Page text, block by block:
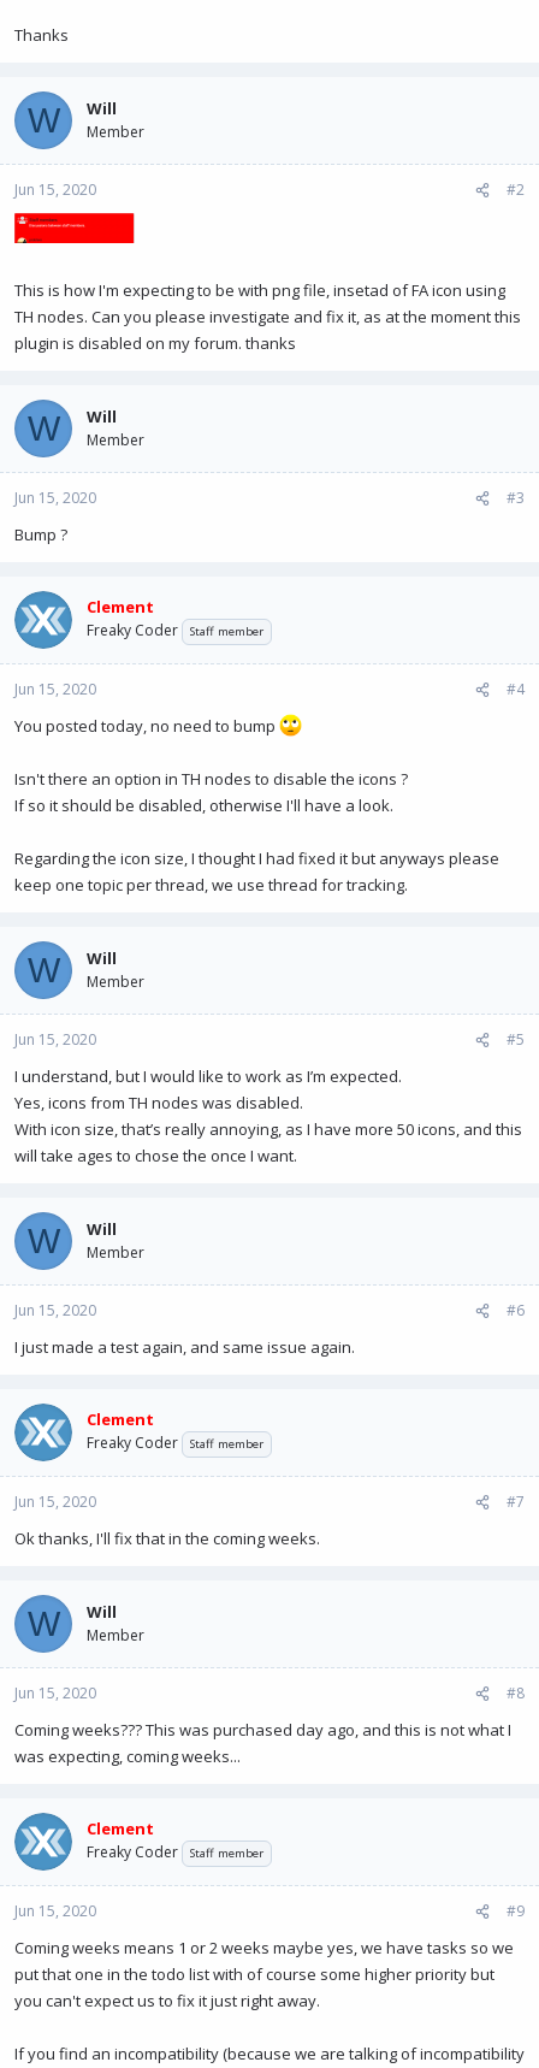
Thanks
W Will
Member
Jun 15, 2020 #2
This is how I'm expecting to be with png file, insetad of FA icon using
TH nodes. Can you please investigate and fix it, as at the moment this
plugin is disabled on my forum. thanks
W Will
Member
Jun 15, 2020 #3
Bump ?
Clement
Freaky Coder Staff member
Jun 15, 2020 #4
You posted today, no need to bump
Isn't there an option in TH nodes to disable the icons ?
If so it should be disabled, otherwise I'll have a look.
Regarding the icon size, I thought I had fixed it but anyways please
keep one topic per thread, we use thread for tracking.
W Will
Member
Jun 15, 2020 #5
I understand, but I would like to work as I’m expected.
Yes, icons from TH nodes was disabled.
With icon size, that’s really annoying, as I have more 50 icons, and this
will take ages to chose the once I want.
W Will
Member
Jun 15, 2020 #6
I just made a test again, and same issue again.
Clement
Freaky Coder Staff member
Jun 15, 2020 #7
Ok thanks, I'll fix that in the coming weeks.
W Will
Member
Jun 15, 2020 #8
Coming weeks??? This was purchased day ago, and this is not what I
was expecting, coming weeks...
Clement
Freaky Coder Staff member
Jun 15, 2020 #9
Coming weeks means 1 or 2 weeks maybe yes, we have tasks so we
put that one in the todo list with of course some higher priority but
you can't expect us to fix it just right away.
If you find an incompatibility (because we are talking of incompatibility